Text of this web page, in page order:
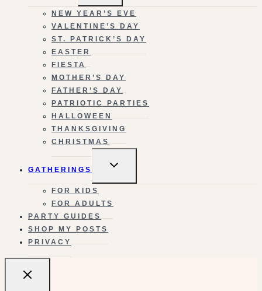
NEW YEAR’S EVE
VALENTINE’S DAY
ST. PATRICK’S DAY
EASTER
FIESTA
MOTHER’S DAY
FATHER’S DAY
PATRIOTIC PARTIES
HALLOWEEN
THANKSGIVING
CHRISTMAS
GATHERINGS
TOGGLE
CHILD
FOR KIDS
FOR ADULTS
PARTY GUIDES
SHOP MY POSTS
PRIVACY